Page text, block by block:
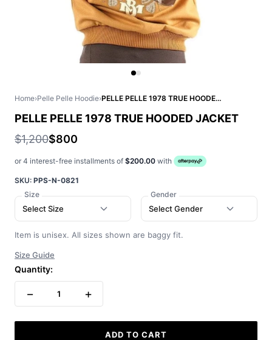
Home›Pelle Pelle Hoodie› PELLE PELLE 1978 TRUE HOODED JACKET
PELLE PELLE 1978 TRUE HOODED JACKET
$1,200$800
or 4 interest-free installments of $200.00 with
SKU: PPS-N-0821
Size
Select Size
Gender
Select Gender
Item is unisex. All sizes shown are baggy fit.
Size Guide
Quantity:
− 1 +
ADD TO CART